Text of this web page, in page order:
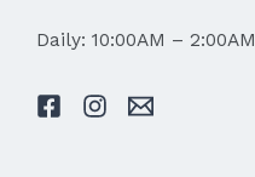
Daily: 10:00AM – 2:00AM